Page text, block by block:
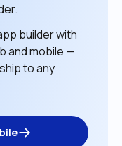
builder with
and mobile —
to any